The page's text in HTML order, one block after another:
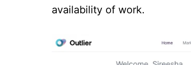
availability of work.